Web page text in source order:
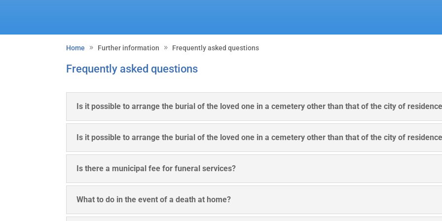
Home Further information Frequently asked questions
Frequently asked questions
Is it possible to arrange the burial of the loved one in a cemetery other than that of the city of
Is it possible to arrange the burial of the loved one in a cemetery other than that of the city of
Is there a municipal fee for funeral services?
What to do in the event of a death at home?